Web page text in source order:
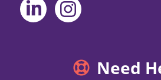
Need